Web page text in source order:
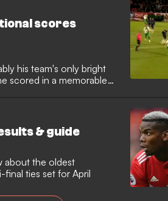
scores
his team's only bright
scored in a memorable
& guide
about the oldest
ties set for April